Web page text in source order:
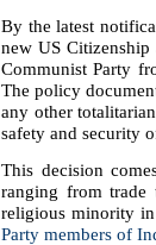
By the latest
new US
Communist Party
The policy
any other
safety and security
This decision
ranging from trade
religious minority
Party members of